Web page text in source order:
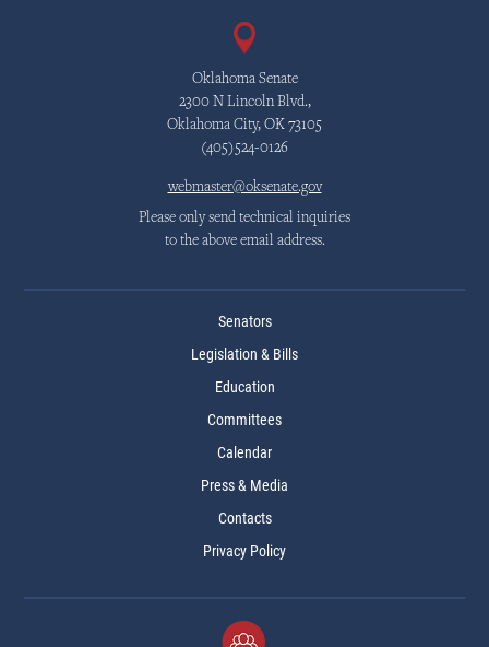
Oklahoma Senate
2300 N Lincoln Blvd.,
Oklahoma City, OK 73105
(405)524-0126
webmaster@oksenate.gov
Please only send technical inquiries
to the above email address.
Senators
Legislation & Bills
Education
Committees
Calendar
Press & Media
Contacts
Privacy Policy